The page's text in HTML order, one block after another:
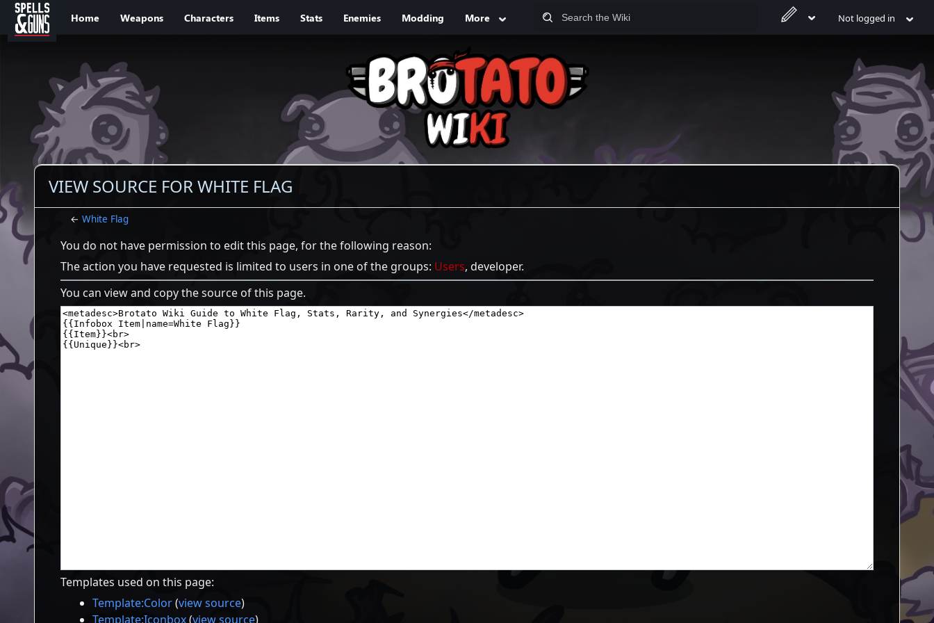
Jump to sidebar
Jump to content
Home Weapons Characters Items Stats Enemies Modding More Not logged in
VIEW SOURCE FOR WHITE FLAG
← White Flag
You do not have permission to edit this page, for the following reason:
The action you have requested is limited to users in one of the groups: Users, developer.
You can view and copy the source of this page.
Templates used on this page:
Template:Color(view source)
Template:Iconbox(view source)